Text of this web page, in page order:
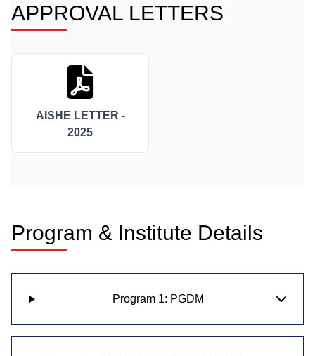
APPROVAL LETTERS
AISHE LETTER -
2025
Program & Institute Details
Program 1: PGDM